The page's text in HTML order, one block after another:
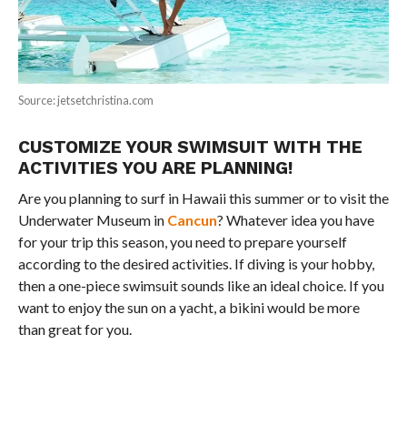
Source: jetsetchristina.com
CUSTOMIZE YOUR SWIMSUIT WITH THE
ACTIVITIES YOU ARE PLANNING!
Are you planning to surf in Hawaii this summer or to visit the
Underwater Museum in Cancun? Whatever idea you have
for your trip this season, you need to prepare yourself
according to the desired activities. If diving is your hobby,
then a one-piece swimsuit sounds like an ideal choice. If you
want to enjoy the sun on a yacht, a bikini would be more
than great for you.